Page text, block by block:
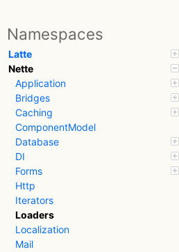
Namespaces
Latte
Nette
Application
Bridges
Caching
ComponentModel
Database
DI
Forms
Http
Iterators
Loaders
Localization
Mail